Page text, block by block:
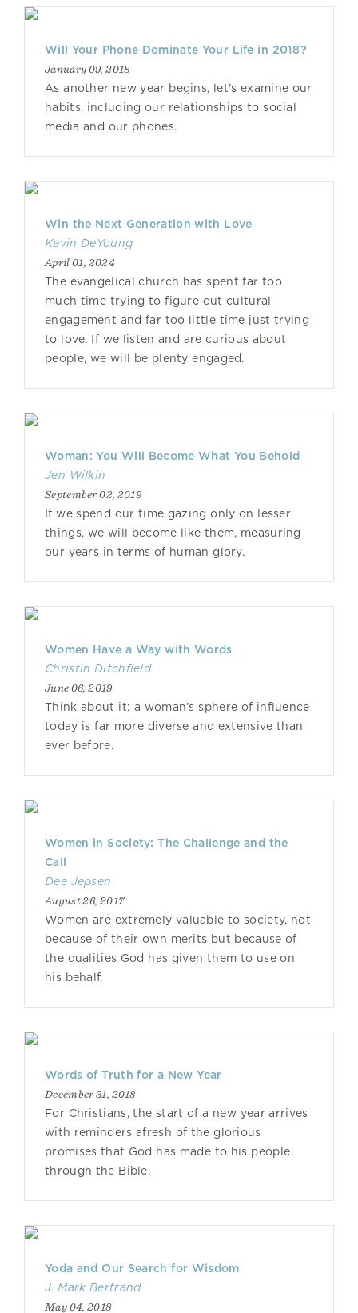
Will Your Phone Dominate Your Life in 2018?
January 09, 2018
As another new year begins, let's examine our
habits, including our relationships to social
media and our phones.
Win the Next Generation with Love
Kevin DeYoung
April 01, 2024
The evangelical church has spent far too
much time trying to figure out cultural
engagement and far too little time just trying
to love. If we listen and are curious about
people, we will be plenty engaged.
Woman: You Will Become What You Behold
Jen Wilkin
September 02, 2019
If we spend our time gazing only on lesser
things, we will become like them, measuring
our years in terms of human glory.
Women Have a Way with Words
Christin Ditchfield
June 06, 2019
Think about it: a woman’s sphere of influence
today is far more diverse and extensive than
ever before.
Women in Society: The Challenge and the
Call
Dee Jepsen
August 26, 2017
Women are extremely valuable to society, not
because of their own merits but because of
the qualities God has given them to use on
his behalf.
Words of Truth for a New Year
December 31, 2018
For Christians, the start of a new year arrives
with reminders afresh of the glorious
promises that God has made to his people
through the Bible.
Yoda and Our Search for Wisdom
J. Mark Bertrand
May 04, 2018